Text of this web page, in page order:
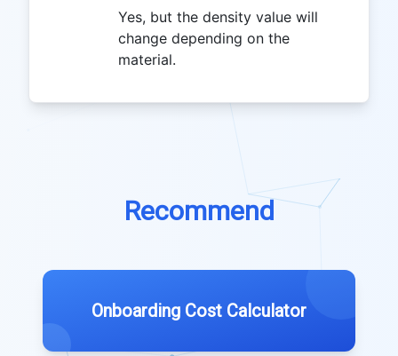
Yes, but the density value will
change depending on the
material.
Recommend
Onboarding Cost Calculator